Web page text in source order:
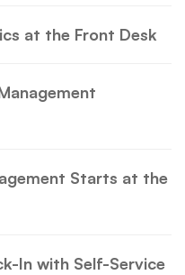
at the Front Desk
Starts at the
In with Self-Service